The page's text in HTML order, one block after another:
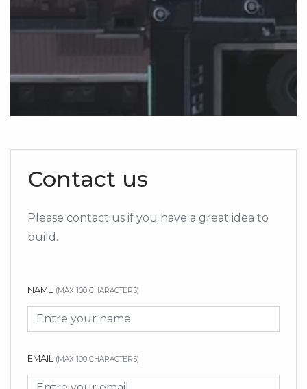
Contact us
Please contact us if you have a great idea to
build.
NAME (MAX 100 CHARACTERS)
EMAIL (MAX 100 CHARACTERS)